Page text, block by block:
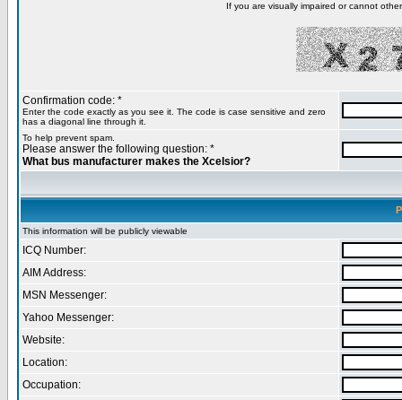
If you are visually impaired or cannot
Confirmation code: *
Enter the code exactly as you see it. The code is case sensitive and zero
has a diagonal line through it.
To help prevent spam.
Please answer the following question: *
What bus manufacturer makes the Xcelsior?
This information will be publicly viewable
ICQ Number:
AIM Address:
MSN Messenger:
Yahoo Messenger:
Website:
Location:
Occupation: